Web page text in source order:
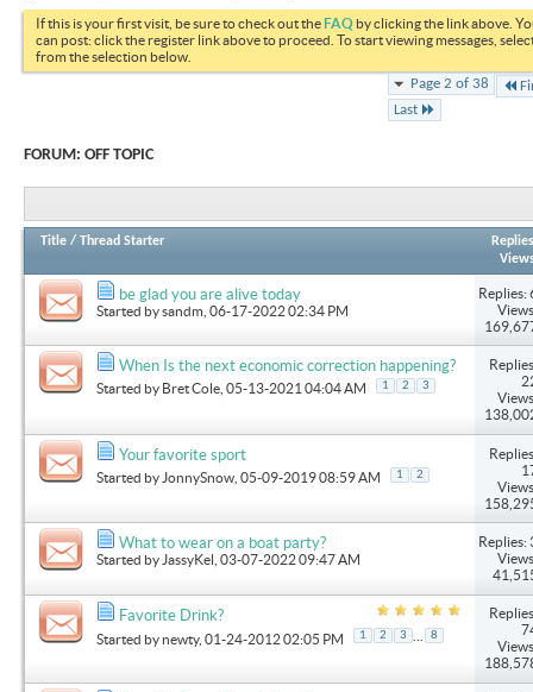
If this is your first visit, be sure to check out theFAQ by clicking the link above.
can post: click the register link above to proceed. To start viewing messages,
from the selection below.
Page 2 of 38
Last
FORUM: OFF TOPIC
Title / Thread Starter
Replies
be glad you are alive today
Started bysandm , 06-17-2022 02:34 PM
Replies:
When Is the next economic correction happening?
Started by Bret Cole , 05-13-2021 04:04 AM 1 2 3
Your favorite sport
Started by JonnySnow , 05-09-2019 08:59 AM 1 2
What to wear on a boat party?
Started by JassyKel , 03-07-2022 09:47 AM
Replies:
Favorite Drink?
Started bynewty, 01-24-2012 02:05 PM 1 2 3 8